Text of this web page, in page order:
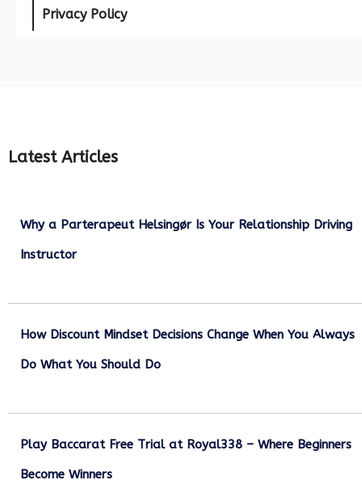
Privacy Policy
Latest Articles
Why a Parterapeut Helsingør Is Your Relationship Driving
Instructor
How Discount Mindset Decisions Change When You Always
Do What You Should Do
Play Baccarat Free Trial at Royal338 – Where Beginners
Become Winners